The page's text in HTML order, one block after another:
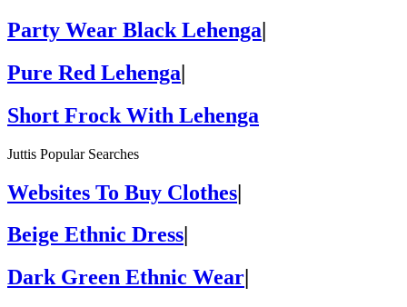
Party Wear Black Lehenga|
Pure Red Lehenga|
Short Frock With Lehenga
Juttis Popular Searches
Websites To Buy Clothes|
Beige Ethnic Dress
Dark Green Ethnic Wear